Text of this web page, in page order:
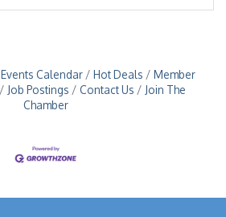
Events Calendar Hot Deals
Member
Job Postings Contact Us
Join The
Chamber